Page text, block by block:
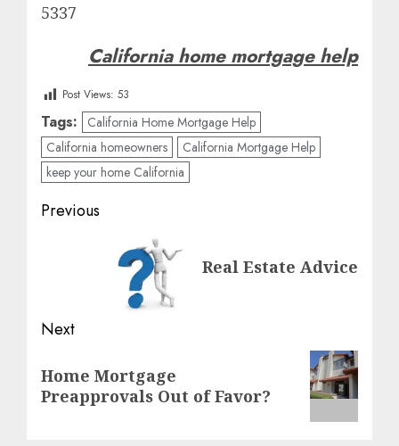
5337
California home mortgage help
Post Views: 53
Tags:
California Home Mortgage Help
California homeowners
California Mortgage Help
keep your home California
Post
navigation
Previous
Real Estate Advice
Next
post:
Home Mortgage
Preapprovals Out of Favor?